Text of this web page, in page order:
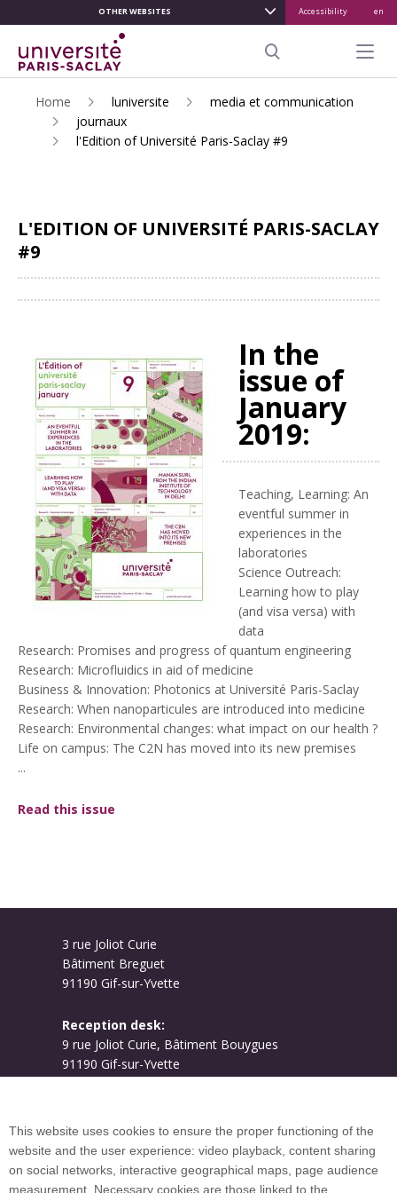
CONTENU
PRINCIPAL
OTHER WEBSITES Accessibility en
Menu
Home luniversite
media et communication
journaux
l'Edition of Université Paris-Saclay #9
L'EDITION OF UNIVERSITÉ PARIS-SACLAY
#9
In the
issue of
January
2019:
Teaching, Learning: An
eventful summer in
experiences in the
laboratories
Science Outreach:
Learning how to play
(and visa versa) with
data
Research: Promises and progress of quantum engineering
Research: Microfluidics in aid of medicine
Business & Innovation: Photonics at Université Paris-Saclay
Research: When nanoparticules are introduced into medicine
Research: Environmental changes: what impact on our health ?
Life on campus: The C2N has moved into its new premises
...
Read this issue
3 rue Joliot Curie
Bâtiment Breguet
91190 Gif-sur-Yvette
Reception desk:
9 rue Joliot Curie, Bâtiment Bouygues
91190 Gif-sur-Yvette
Plan du site
This website uses cookies to ensure the proper functioning of the
website and the user experience: video playback, content sharing
on social networks, interactive geographical maps, page audience
measurement. Necessary cookies are those linked to the